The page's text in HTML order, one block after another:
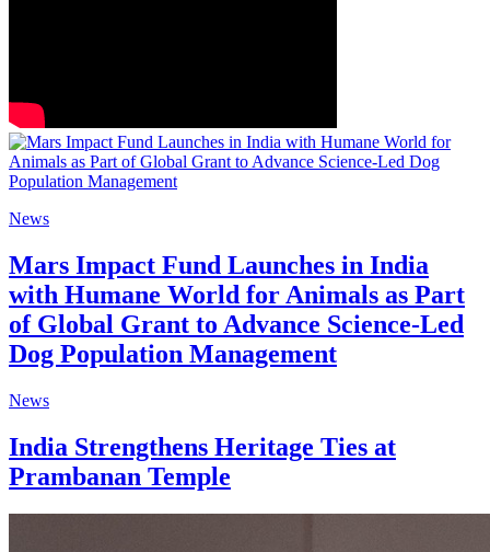
News
Mars Impact Fund Launches in India
with Humane World for Animals as Part
of Global Grant to Advance Science-Led
Dog Population Management
News
India Strengthens Heritage Ties at
Prambanan Temple